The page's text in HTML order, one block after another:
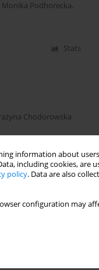
information about
including cookies, are
policy. Data are also
configuration may
Monika Podhorecka,
Stats
Chodorowska
Stats